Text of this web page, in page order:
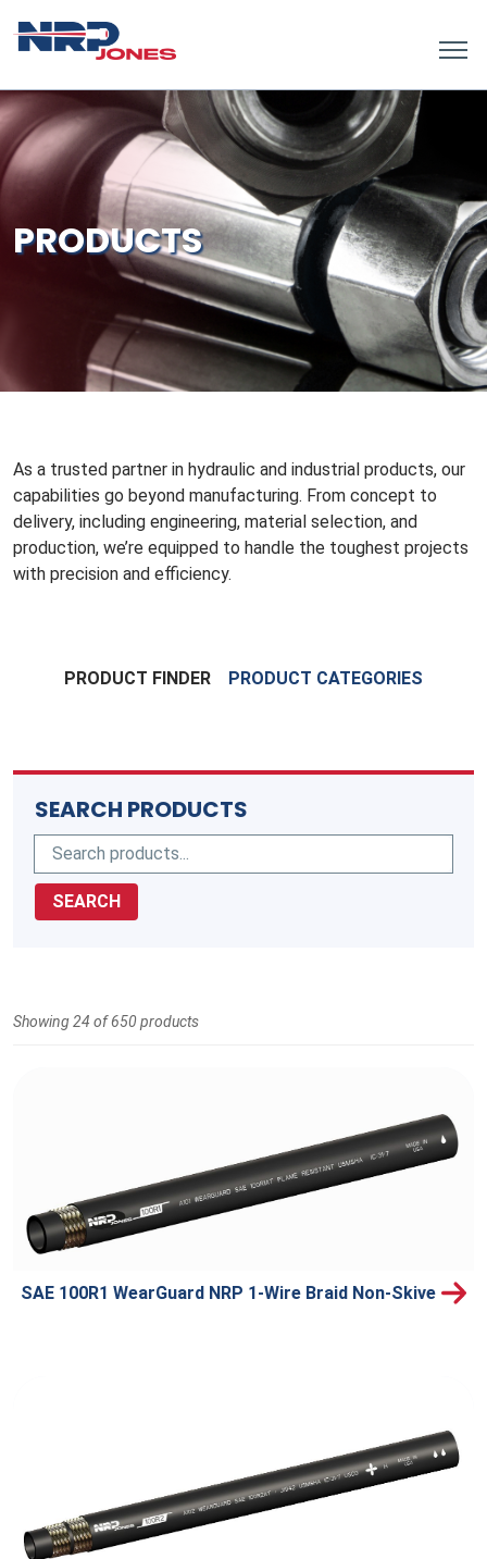
PRODUCTS
As a trusted partner in hydraulic and industrial products, our
capabilities go beyond manufacturing. From concept to
delivery, including engineering, material selection, and
production, we’re equipped to handle the toughest projects
with precision and efficiency.
PRODUCT FINDER PRODUCT CATEGORIES
SEARCH PRODUCTS
SEARCH
Showing 24 of 650 products
SAE 100R1 WearGuard NRP 1-Wire Braid Non-Skive